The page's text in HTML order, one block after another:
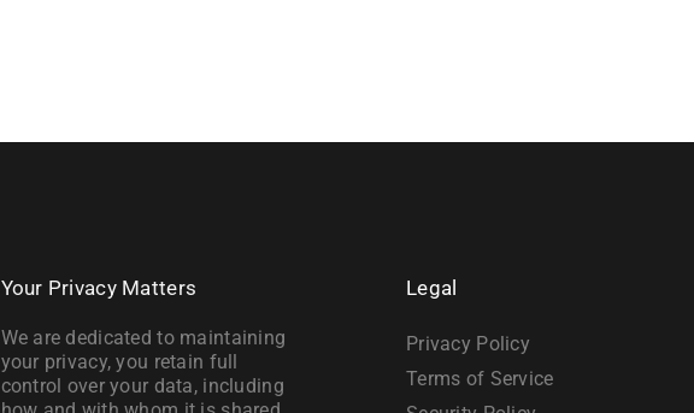
Your Privacy Matters
We are dedicated to maintaining
your privacy, you retain full
control over your data, including
Legal
Privacy Policy
Terms of Service